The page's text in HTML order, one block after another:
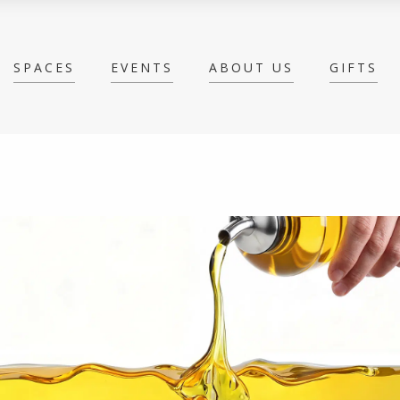
SPACES EVENTS ABOUT US GIFTS